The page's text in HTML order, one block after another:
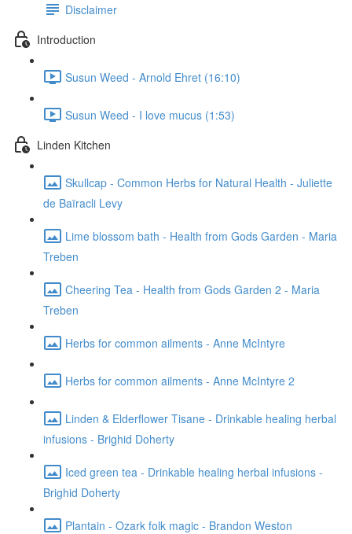
Disclaimer
Introduction
Susun Weed - Arnold Ehret (16:10)
Susun Weed - I love mucus (1:53)
Linden Kitchen
Skullcap - Common Herbs for Natural Health - Juliette
de Baïracli Levy
Lime blossom bath - Health from Gods Garden - Maria
Treben
Cheering Tea - Health from Gods Garden 2 - Maria
Treben
Herbs for common ailments - Anne McIntyre
Herbs for common ailments - Anne McIntyre 2
Linden & Elderflower Tisane - Drinkable healing herbal
infusions - Brighid Doherty
Iced green tea - Drinkable healing herbal infusions -
Brighid Doherty
Plantain - Ozark folk magic - Brandon Weston